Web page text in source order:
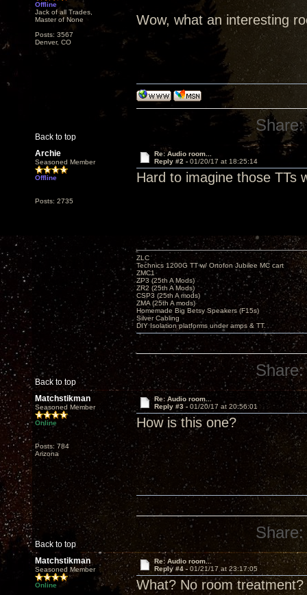
Offline
Jack of all Trades,
Master of None
Posts: 3567
Denver, CO
Wow, what an interesting
Back to top
Share:
Archie
Seasoned Member
Offline
Posts: 2735
Re: Audio room...
Reply #2 - 01/20/17 at 18:25:14
Hard to imagine those TTs
Back to top
ZLC
Technics 1200G TT w/ Ortofon Jubilee MC cart
ZMC1
ZP3 (25th A Mods)
ZR2 (25th A Mods)
CSP3 (25th A mods)
ZMA (25th A mods)
Homemade Big Betsy Speakers (F15s)
Silver Cabling
DIY Isolation platforms under amps & TT.
Share:
Matchstikman
Seasoned Member
Online
Posts: 784
Arizona
Re: Audio room...
Reply #3 - 01/20/17 at 20:56:01
How is this one?
Back to top
Share:
Matchstikman
Seasoned Member
Online
Re: Audio room...
Reply #4 - 01/21/17 at 23:17:05
What? No room treatment?